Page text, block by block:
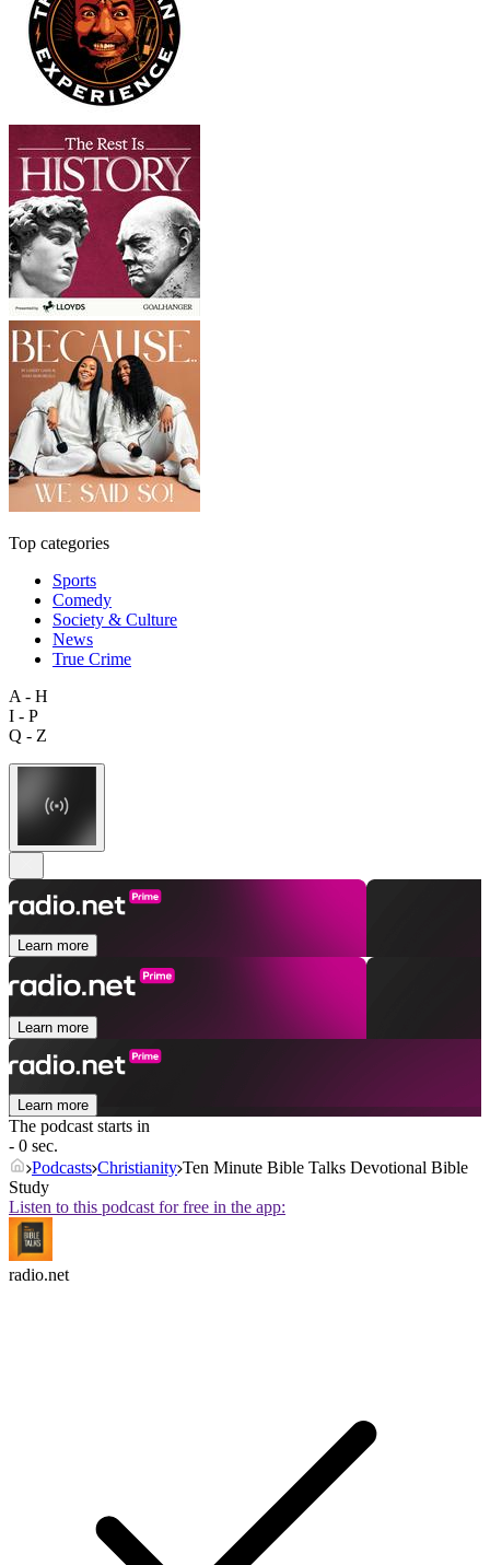
Top categories
Sports
Comedy
Society & Culture
News
True Crime
A - H
I - P
Q - Z
Learn more
Learn more
Learn more
The podcast starts in
- 0 sec.
Podcasts Christianity Ten Minute Bible Talks Devotional Bible
Study
Listen to this podcast for free in the app:
radio.net